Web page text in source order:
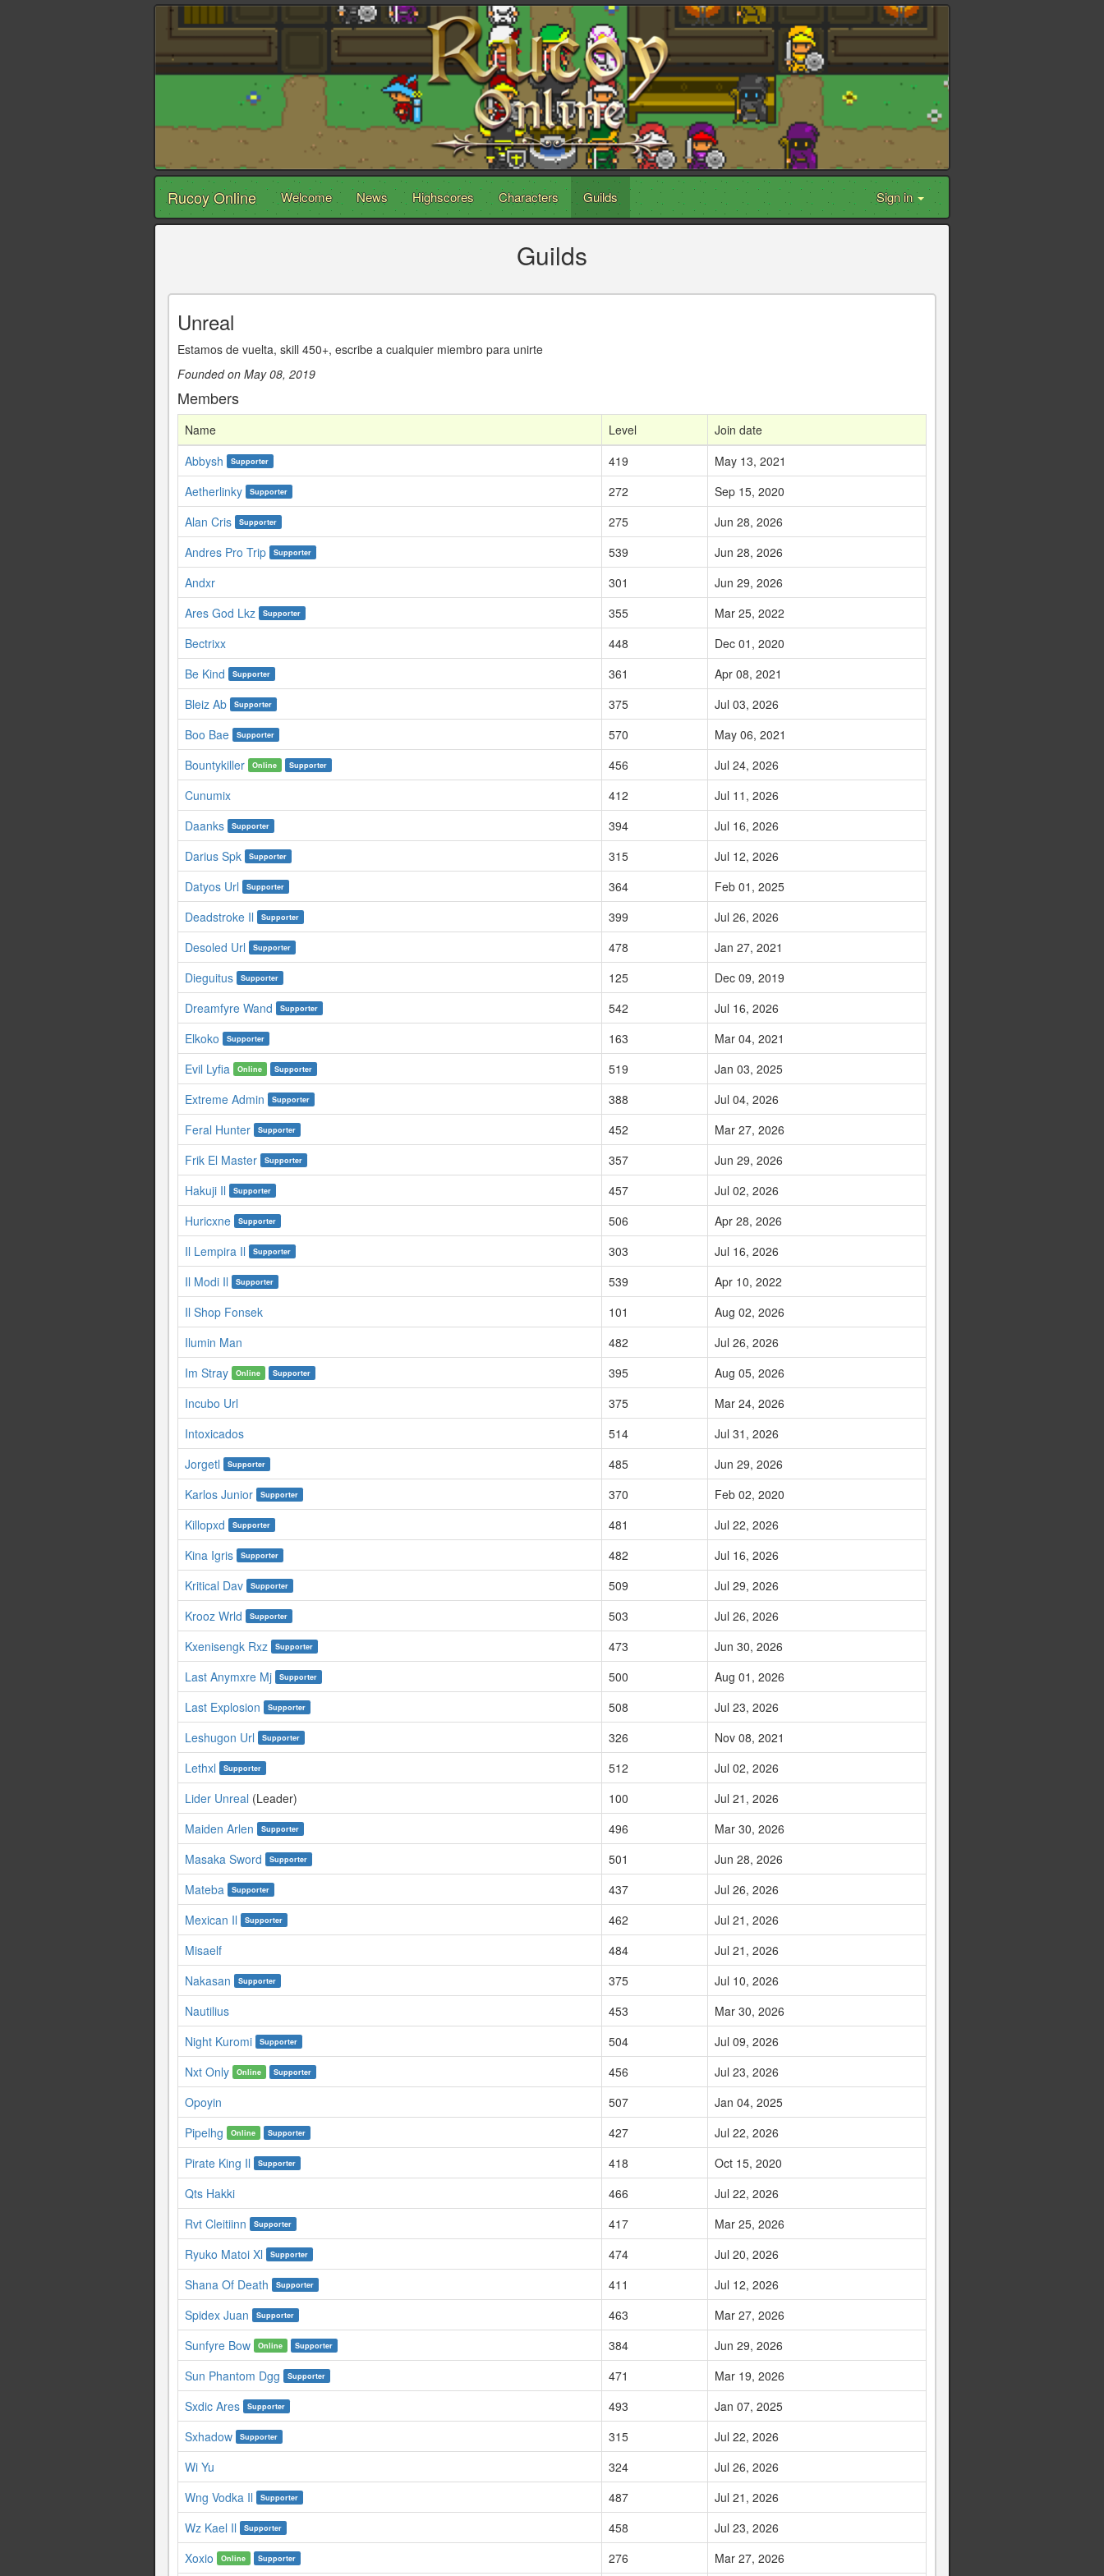
Rucoy Online Welcome News Highscores Characters Guilds Sign in
Guilds
Unreal
Estamos de vuelta, skill 450+, escribe a cualquier miembro para unirte ﾠﾠﾠﾠﾠﾠﾠ
Founded on May 08, 2019
Members
Name Level
Join date
Abbysh
Supporter 419
May 13, 2021
Aetherlinky
Supporter 272
Sep 15, 2020
Alan Cris
Supporter 275
Jun 28, 2026
Andres Pro Trip
Supporter 539
Jun 28, 2026
Andxr
301
Jun 29, 2026
Ares God Lkz
Supporter 355
Mar 25, 2022
Bectrixx
448
Dec 01, 2020
Be Kind
Supporter 361
Apr 08, 2021
Bleiz Ab
Supporter 375
Jul 03, 2026
Boo Bae
Supporter 570
May 06, 2021
Bountykiller
Online Supporter 456
Jul 24, 2026
Cunumix
412
Jul 11, 2026
Daanks
Supporter 394
Jul 16, 2026
Darius Spk
Supporter 315
Jul 12, 2026
Datyos Url
Supporter 364
Feb 01, 2025
Deadstroke Il
Supporter 399
Jul 26, 2026
Desoled Url
Supporter 478
Jan 27, 2021
Dieguitus
Supporter 125
Dec 09, 2019
Dreamfyre Wand
Supporter 542
Jul 16, 2026
Elkoko
Supporter 163
Mar 04, 2021
Evil Lyfia
Online Supporter 519
Jan 03, 2025
Extreme Admin
Supporter 388
Jul 04, 2026
Feral Hunter
Supporter 452
Mar 27, 2026
Frik El Master
Supporter 357
Jun 29, 2026
Hakuji Il
Supporter 457
Jul 02, 2026
Huricxne
Supporter 506
Apr 28, 2026
Il Lempira Il
Supporter 303
Jul 16, 2026
Il Modi Il
Supporter 539
Apr 10, 2022
Il Shop Fonsek
101
Aug 02, 2026
Ilumin Man
482
Jul 26, 2026
Im Stray
Online Supporter 395
Aug 05, 2026
Incubo Url
375
Mar 24, 2026
Intoxicados
514
Jul 31, 2026
Jorgetl
Supporter 485
Jun 29, 2026
Karlos Junior
Supporter 370
Feb 02, 2020
Killopxd
Supporter 481
Jul 22, 2026
Kina Igris
Supporter 482
Jul 16, 2026
Kritical Dav
Supporter 509
Jul 29, 2026
Krooz Wrld
Supporter 503
Jul 26, 2026
Kxenisengk Rxz
Supporter 473
Jun 30, 2026
Last Anymxre Mj
Supporter 500
Aug 01, 2026
Last Explosion
Supporter 508
Jul 23, 2026
Leshugon Url
Supporter 326
Nov 08, 2021
Lethxl
Supporter 512
Jul 02, 2026
Lider Unreal (Leader) 100
Jul 21, 2026
Maiden Arlen
Supporter 496
Mar 30, 2026
Masaka Sword
Supporter 501
Jun 28, 2026
Mateba
Supporter 437
Jul 26, 2026
Mexican Il
Supporter 462
Jul 21, 2026
Misaelf
484
Jul 21, 2026
Nakasan
Supporter 375
Jul 10, 2026
Nautilius
453
Mar 30, 2026
Night Kuromi
Supporter 504
Jul 09, 2026
Nxt Only
Online Supporter 456
Jul 23, 2026
Opoyin
507
Jan 04, 2025
Pipelhg
Online Supporter 427
Jul 22, 2026
Pirate King Il
Supporter 418
Oct 15, 2020
Qts Hakki
466
Jul 22, 2026
Rvt Cleitiinn
Supporter 417
Mar 25, 2026
Ryuko Matoi Xl
Supporter 474
Jul 20, 2026
Shana Of Death
Supporter 411
Jul 12, 2026
Spidex Juan
Supporter 463
Mar 27, 2026
Sunfyre Bow
Online Supporter 384
Jun 29, 2026
Sun Phantom Dgg
Supporter 471
Mar 19, 2026
Sxdic Ares
Supporter 493
Jan 07, 2025
Sxhadow
Supporter 315
Jul 22, 2026
Wi Yu
324
Jul 26, 2026
Wng Vodka Il
Supporter 487
Jul 21, 2026
Wz Kael Il
Supporter 458
Jul 23, 2026
Xoxio
Online Supporter 276 Mar 27, 2026